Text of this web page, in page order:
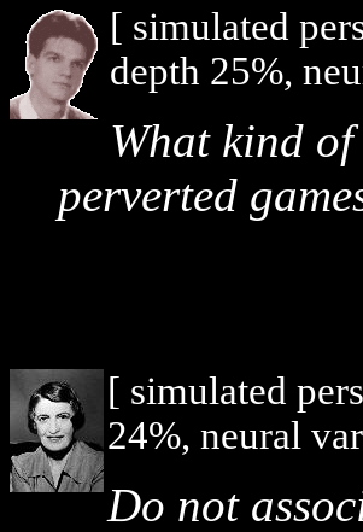
[ simulated
depth 25%,
What kind
perverted
[ simulated
24%, neural
Do not